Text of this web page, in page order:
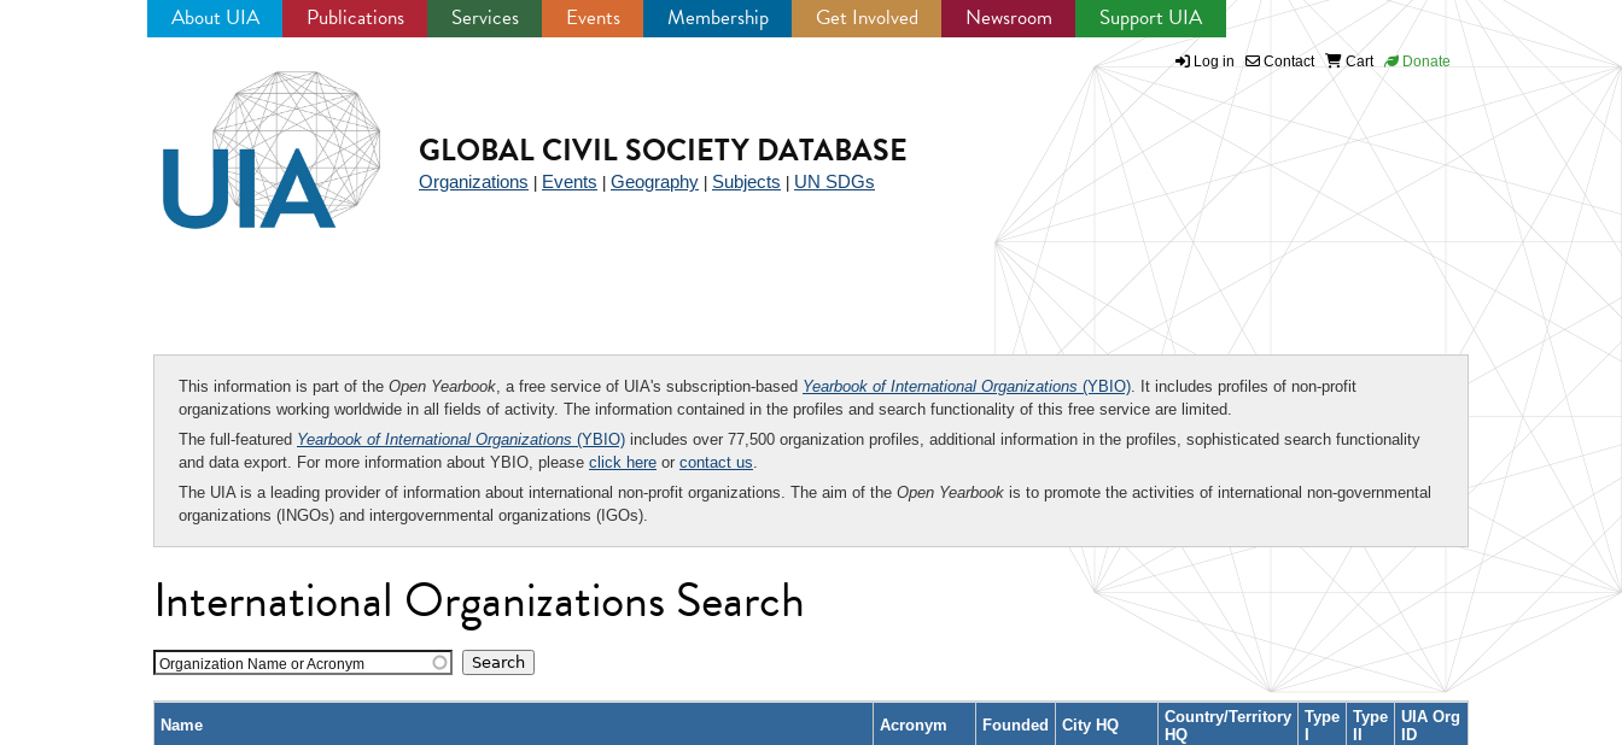
About UIA Publications Services Events Membership Get Involved Newsroom Support UIA
Log in Contact Cart Donate
GLOBAL CIVIL SOCIETY DATABASE
Organizations Events Geography Subjects UN SDGs
This information is part of the Open Yearbook, a free service of UIA's subscription-based Yearbook of International Organizations (YBIO). It includes profiles of non-profit
organizations working worldwide in all fields of activity. The information contained in the profiles and search functionality of this free service are limited.
The full-featured Yearbook of International Organizations (YBIO) includes over 77,500 organization profiles, additional information in the profiles, sophisticated search functionality
and data export. For more information about YBIO, please click here or contact us.
The UIA is a leading provider of information about international non-profit organizations. The aim of the Open Yearbook is to promote the activities of international non-governmental
organizations (INGOs) and intergovernmental organizations (IGOs).
International Organizations Search
Organization Name or Acronym
Name Acronym Founded City HQ
Country/Territory
HQ
Type
I
Type
II
UIA Org
ID